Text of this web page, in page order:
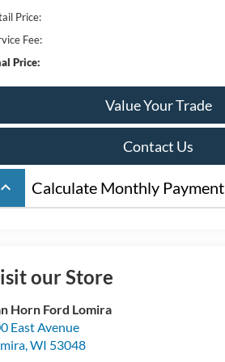
Price:
Fee:
Price:
Value Your Trade
Contact Us
keyboard_arrow_up Calculate Monthly Payment
our Store
Horn Ford Lomira
East Avenue
,WI 53048